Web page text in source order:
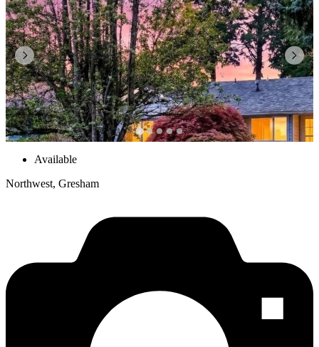
Available
Northwest, Gresham